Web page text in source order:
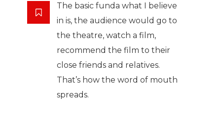
The basic funda what I believe
in is, the audience would go to
the theatre, watch a film,
recommend the film to their
close friends and relatives.
That’s how the word of mouth
spreads.